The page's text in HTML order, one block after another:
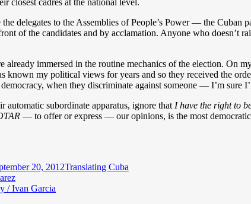
the delegates to the Assemblies of People’s Power — the
of the candidates and by acclamation. Anyone who doesn’t
immersed in the routine mechanics of the election. On
known my political views for years and so they received the
when they discriminate against someone — I’m
automatic subordinate apparatus, ignore that I have the right to
— to offer or express — our opinions, is the most
20, 2012Categories
Translating Cuba
/ Ivan Garcia